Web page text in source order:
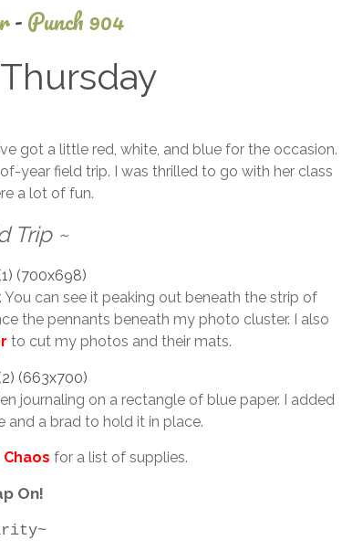
-Punch 904
3,
2014
got a little red, white, and blue for the occasion.
year field trip. I was thrilled to go with her class
a lot of fun.
Trip ~
You can see it peaking out beneath the strip of
the pennants beneath my photo cluster. I also
to cut my photos and their mats.
journaling on a rectangle of blue paper. I added
and a brad to hold it in place.
for a list of supplies.
On!